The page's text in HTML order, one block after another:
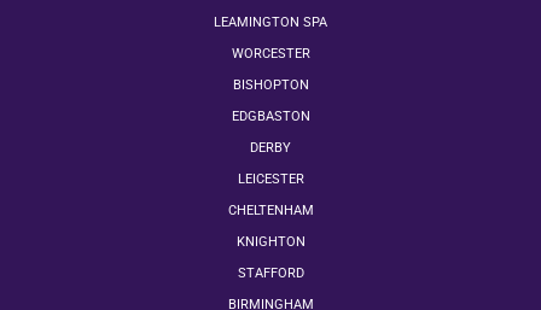
LEAMINGTON SPA
WORCESTER
BISHOPTON
EDGBASTON
DERBY
LEICESTER
CHELTENHAM
KNIGHTON
STAFFORD
BIRMINGHAM